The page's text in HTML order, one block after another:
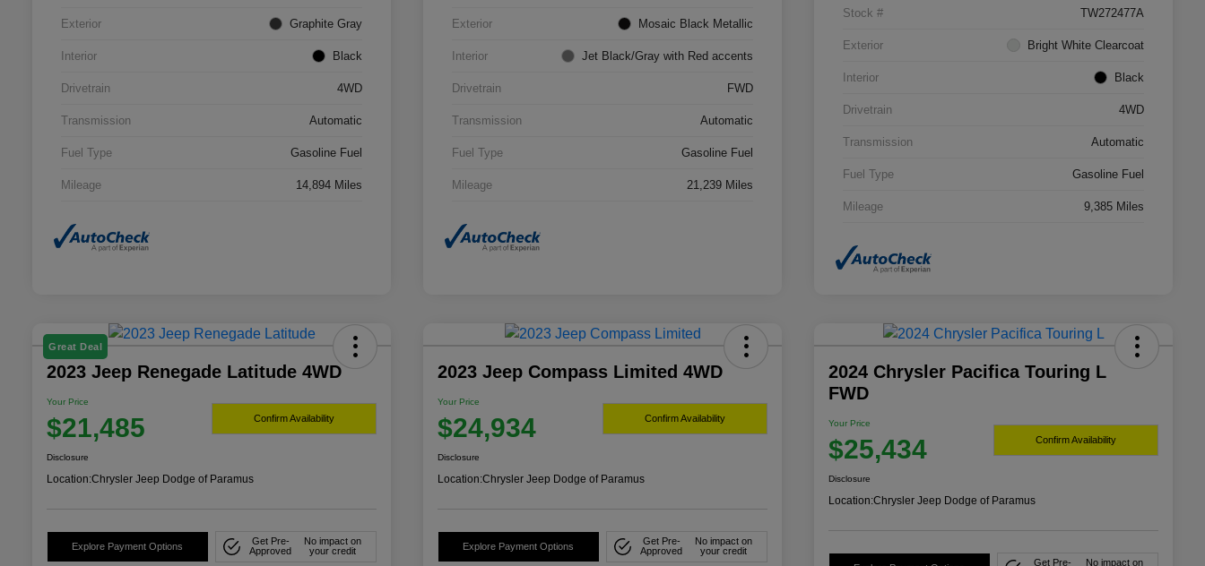
Exterior Graphite Gray
Interior Black
Drivetrain 4WD
Transmission Automatic
Fuel Type Gasoline Fuel
Mileage 14,894 Miles
Exterior Mosaic Black Metallic
Interior Jet Black/Gray with Red accents
Drivetrain FWD
Transmission Automatic
Fuel Type Gasoline Fuel
Mileage 21,239 Miles
Stock # TW272477A
Exterior Bright White Clearcoat
Interior Black
Drivetrain 4WD
Transmission Automatic
Fuel Type Gasoline Fuel
Mileage 9,385 Miles
Great Deal
2023 Jeep Renegade Latitude 4WD
Your Price
$21,485 Confirm Availability
Disclosure
Location:Chrysler Jeep Dodge of Paramus
Explore Payment Options
Get Pre-
Approved
No impact on
your credit
2023 Jeep Compass Limited 4WD
Your Price
$24,934 Confirm Availability
Disclosure
Location:Chrysler Jeep Dodge of Paramus
Explore Payment Options
Get Pre-
Approved
No impact on
your credit
2024 Chrysler Pacifica Touring L
FWD
Your Price
$25,434 Confirm Availability
Disclosure
Location:Chrysler Jeep Dodge of Paramus
Get Pre-
No impact on